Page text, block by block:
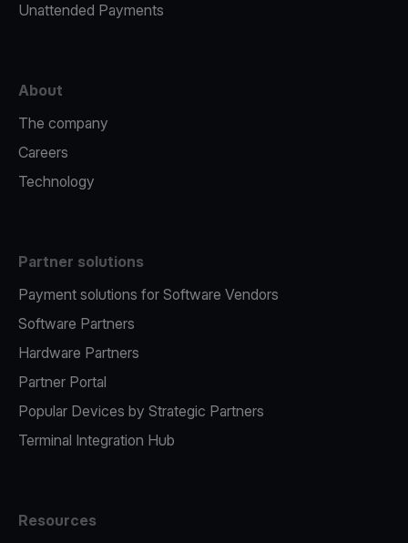
Unattended Payments
About
The company
Careers
Technology
Partner solutions
Payment solutions for Software Vendors
Software Partners
Hardware Partners
Partner Portal
Popular Devices by Strategic Partners
Terminal Integration Hub
Resources